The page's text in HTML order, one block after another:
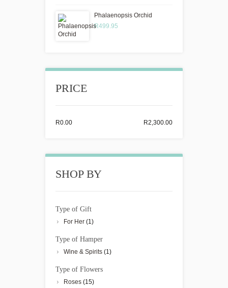
Phalaenopsis Orchid
R499.95
PRICE
R0.00 R2,300.00
SHOP BY
Type of Gift
For Her (1)
Type of Hamper
Wine & Spirits (1)
Type of Flowers
Roses (15)